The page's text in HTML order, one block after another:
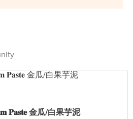
𝐏𝐚𝐬𝐭𝐞 金瓜/白果芋泥